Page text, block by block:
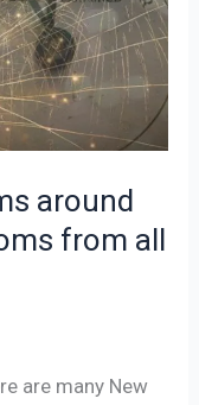
around
from all
are many New